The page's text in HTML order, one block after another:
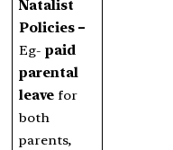
Natalist
Policies –
Eg- paid
parental
leavefor
both
parents,